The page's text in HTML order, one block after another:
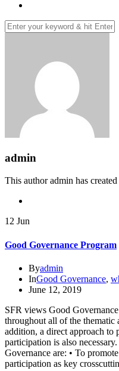
admin
This author admin has
12 Jun
Good Governance Program
Byadmin
InGood Governance,
June 12, 2019
SFR views Good
throughout all of the thematic
addition, a direct approach to
participation is also
Governance are: • To
participation as key